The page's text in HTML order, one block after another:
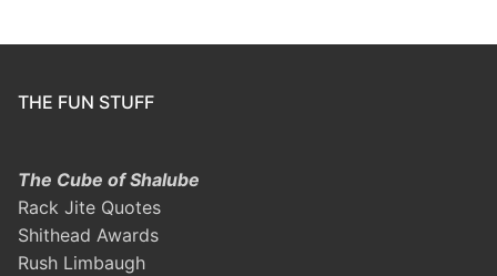
THE FUN STUFF
The Cube of Shalube
Rack Jite Quotes
Shithead Awards
Rush Limbaugh